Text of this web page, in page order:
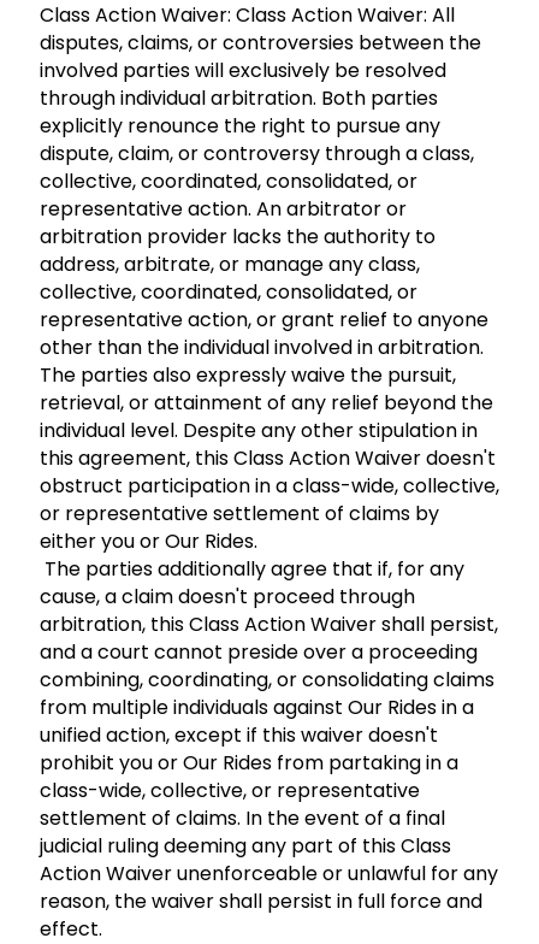
Class Action Waiver: Class Action Waiver: All
disputes, claims, or controversies between the
involved parties will exclusively be resolved
through individual arbitration. Both parties
explicitly renounce the right to pursue any
dispute, claim, or controversy through a class,
collective, coordinated, consolidated, or
representative action. An arbitrator or
arbitration provider lacks the authority to
address, arbitrate, or manage any class,
collective, coordinated, consolidated, or
representative action, or grant relief to anyone
other than the individual involved in arbitration.
The parties also expressly waive the pursuit,
retrieval, or attainment of any relief beyond the
individual level. Despite any other stipulation in
this agreement, this Class Action Waiver doesn't
obstruct participation in a class-wide, collective,
or representative settlement of claims by
either you or Our Rides.
The parties additionally agree that if, for any
cause, a claim doesn't proceed through
arbitration, this Class Action Waiver shall persist,
and a court cannot preside over a proceeding
combining, coordinating, or consolidating claims
from multiple individuals against Our Rides in a
unified action, except if this waiver doesn't
prohibit you or Our Rides from partaking in a
class-wide, collective, or representative
settlement of claims. In the event of a final
judicial ruling deeming any part of this Class
Action Waiver unenforceable or unlawful for any
reason, the waiver shall persist in full force and
effect.